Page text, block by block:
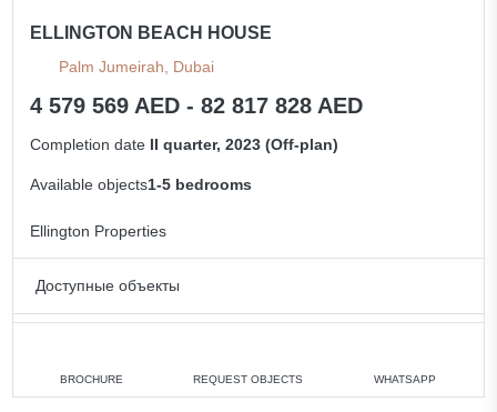
ELLINGTON BEACH HOUSE
Palm Jumeirah, Dubai
4 579 569 AED - 82 817 828 AED
Completion date II quarter, 2023 (Off-plan)
Available objects1-5 bedrooms
Ellington Properties
Доступные объекты
2 bedrooms min. 5 685 399 AED
BROCHURE REQUEST OBJECTS WHATSAPP